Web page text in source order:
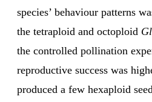
species’ behaviour patterns
the tetraploid and octoploid
the controlled pollination
reproductive success was
produced a few hexaploid